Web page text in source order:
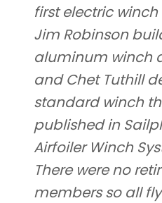
first electric
Jim Robinson
aluminum winch
and Chet Tuthill
standard winch
published in
Airfoiler Winch
There were no
members so all